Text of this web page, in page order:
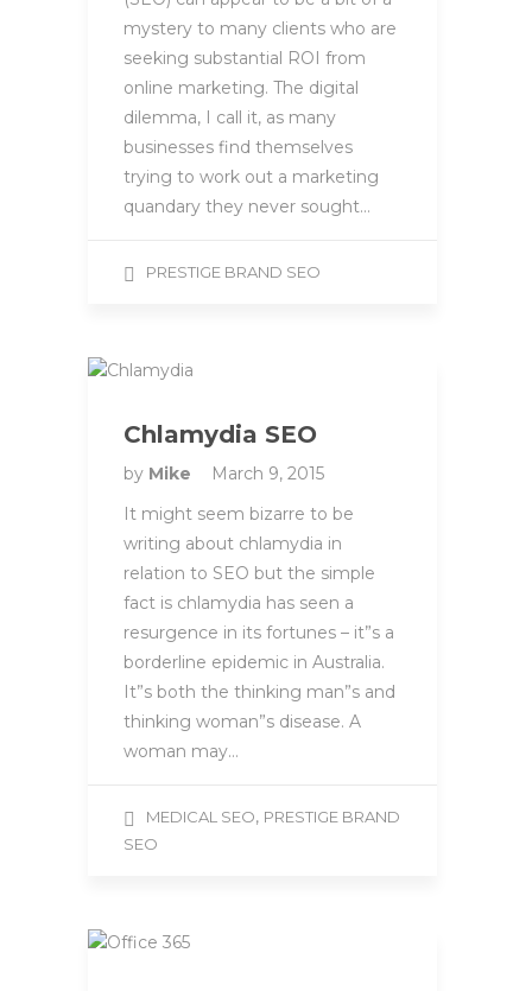
mystery to many clients who are
seeking substantial ROI from
online marketing. The digital
dilemma, I call it, as many
businesses find themselves
trying to work out a marketing
quandary they never sought…
PRESTIGE BRAND SEO
Chlamydia SEO
by Mike
March 9, 2015
It might seem bizarre to be
writing about chlamydia in
relation to SEO but the simple
fact is chlamydia has seen a
resurgence in its fortunes – it”s a
borderline epidemic in Australia.
It”s both the thinking man”s and
thinking woman”s disease. A
woman may…
MEDICAL SEO, PRESTIGE BRAND
SEO